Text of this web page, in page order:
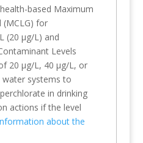
based Maximum
(MCLG) for
(20 µg/L) and
Levels
20 µg/L, 40 µg/L, or
water systems to
in drinking
actions if the level
about the